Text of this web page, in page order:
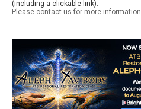
(including a clickable link).
Please contact us for more information.